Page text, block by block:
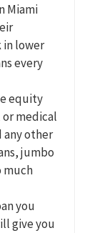
Miami
in lower
every
equity
medical
any other
jumbo
much
you
give you